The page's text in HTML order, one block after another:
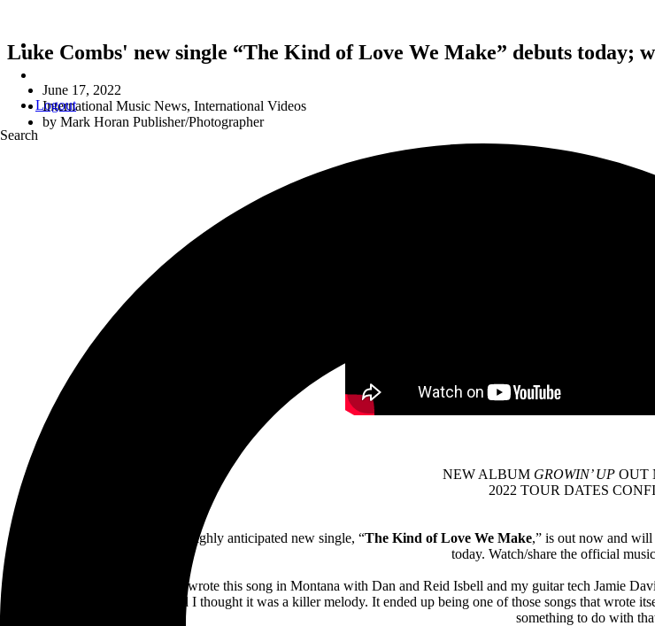
Logout
Search
Luke Combs' new single “The Kind of Love We Make” debuts today;
June 17, 2022
International Music News, International Videos
by Mark Horan Publisher/Photographer
” DEBUTS TODAY;
NEW ALBUM GROWIN’ UPOUT
2022 TOUR DATES
’ highly anticipated new single, “The Kind of Love We Make,” is out now and will
today. Watch/share the official
Of the song, Combs shares, “I wrote this song in Montana with Dan and Reid Isbell and my guitar tech Jamie
and Reid brought it to me and I thought it was a killer melody. It ended up being one of those songs that wrote
something to do with